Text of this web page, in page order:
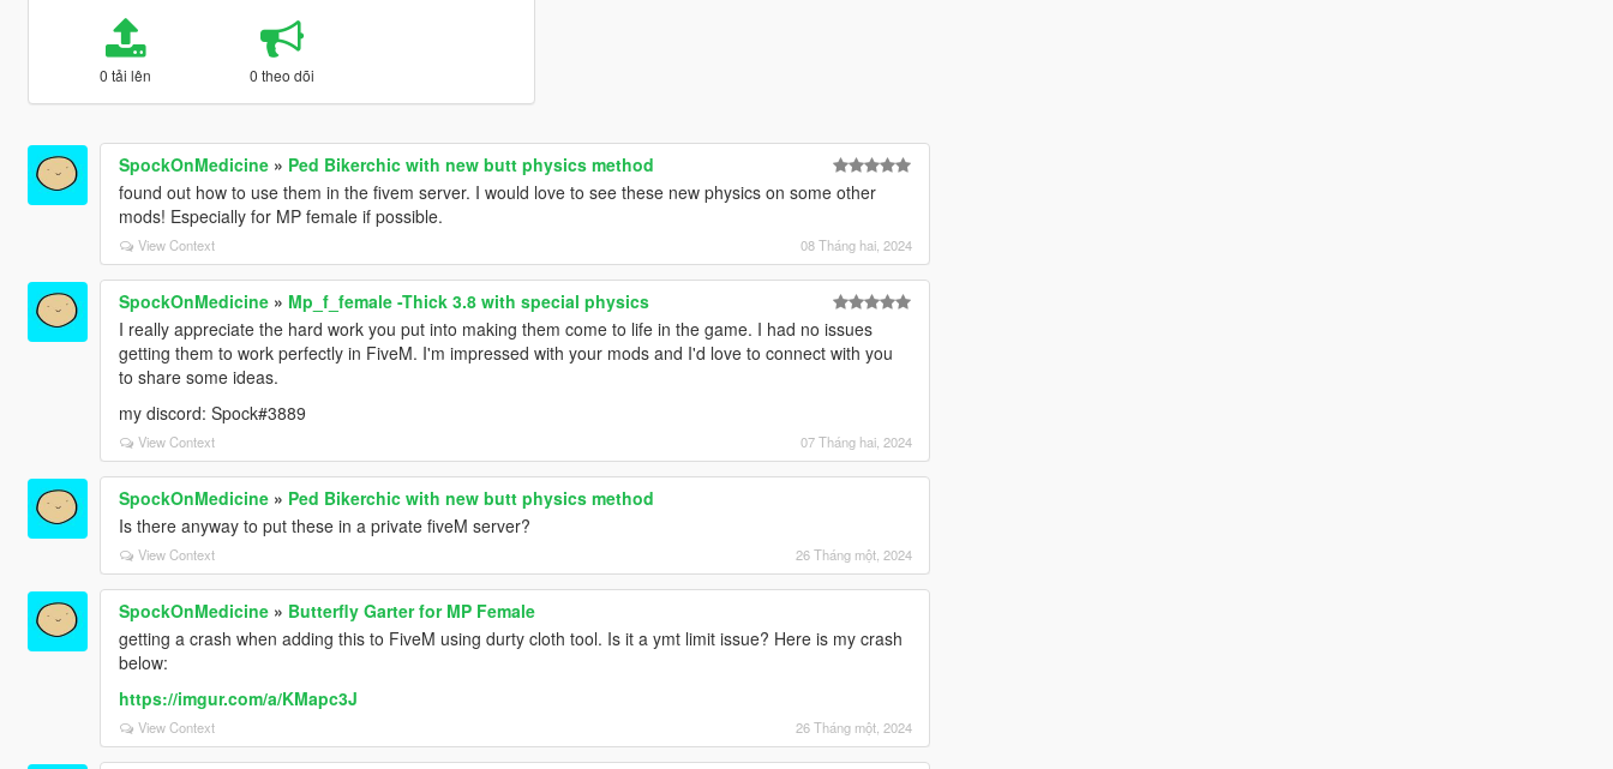
0 tải lên 0 theo dõi
SpockOnMedicine» Ped Bikerchic with new butt physics method
found out how to use them in the fivem server. I would love to see these new physics on some other
mods! Especially for MP female if possible.
View Context 08 Tháng hai, 2024
SpockOnMedicine» Mp_f_female -Thick 3.8 with special physics
I really appreciate the hard work you put into making them come to life in the game. I had no issues
getting them to work perfectly in FiveM. I'm impressed with your mods and I'd love to connect with you
to share some ideas.
my discord: Spock#3889
View Context 07 Tháng hai, 2024
SpockOnMedicine» Ped Bikerchic with new butt physics method
Is there anyway to put these in a private fiveM server?
View Context 26 Tháng một, 2024
SpockOnMedicine» Butterfly Garter for MP Female
getting a crash when adding this to FiveM using durty cloth tool. Is it a ymt limit issue? Here is my crash
below:
https://imgur.com/a/KMapc3J
View Context 26 Tháng một, 2024